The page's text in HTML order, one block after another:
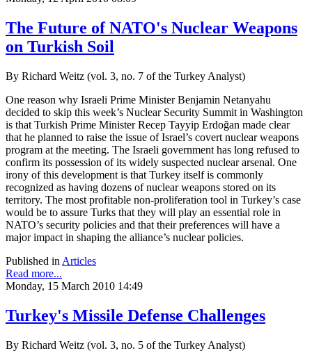
The Future of NATO's Nuclear Weapons
on Turkish Soil
By Richard Weitz (vol. 3, no. 7 of the Turkey Analyst)
One reason why Israeli Prime Minister Benjamin Netanyahu
decided to skip this week’s Nuclear Security Summit in Washington
is that Turkish Prime Minister Recep Tayyip Erdoğan made clear
that he planned to raise the issue of Israel’s covert nuclear weapons
program at the meeting. The Israeli government has long refused to
confirm its possession of its widely suspected nuclear arsenal. One
irony of this development is that Turkey itself is commonly
recognized as having dozens of nuclear weapons stored on its
territory. The most profitable non-proliferation tool in Turkey’s case
would be to assure Turks that they will play an essential role in
NATO’s security policies and that their preferences will have a
major impact in shaping the alliance’s nuclear policies.
Published in Articles
Read more...
Monday, 15 March 2010 14:49
Turkey's Missile Defense Challenges
By Richard Weitz (vol. 3, no. 5 of the Turkey Analyst)